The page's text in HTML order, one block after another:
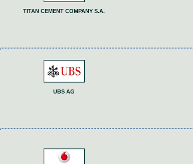
TITAN CEMENT COMPANY S.A.
UBS AG